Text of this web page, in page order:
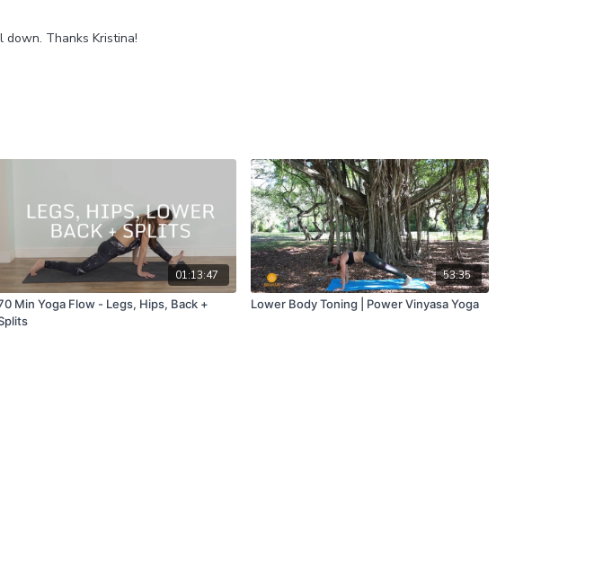
Thanks Kristina!
01:13:47
Min Yoga Flow - Legs, Hips, Back +
53:35
Lower Body Toning | Power Vinyasa Yoga